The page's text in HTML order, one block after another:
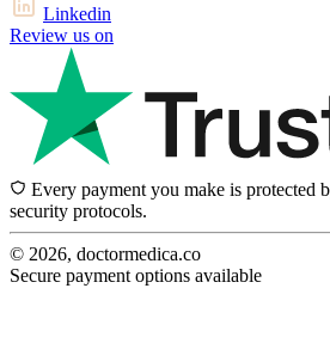
Linkedin
Review us on
Every payment you make is protected
security protocols.
© 2026, doctormedica.co
Secure payment options available